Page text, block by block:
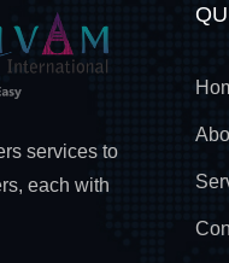
services to
each with